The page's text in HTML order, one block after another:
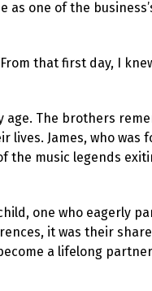
as one of the
that first day, I
age. The brothers
James, who
the music legends
one who eagerly
it was their
a lifelong